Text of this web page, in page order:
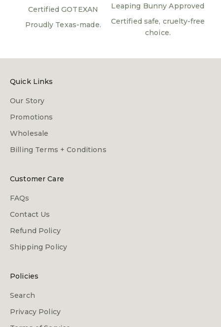
Certified GOTEXAN
Proudly Texas-made.
Leaping Bunny Approved
Certified safe, cruelty-free
choice.
Quick Links
Our Story
Promotions
Wholesale
Billing Terms + Conditions
Customer Care
FAQs
Contact Us
Refund Policy
Shipping Policy
Policies
Search
Privacy Policy